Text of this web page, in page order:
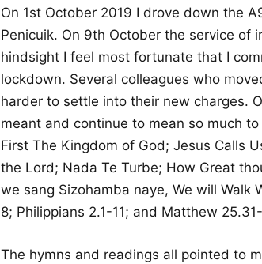
On 1st October 2019 I drove down the
Penicuik. On 9th October the service of
hindsight I feel most fortunate that I
lockdown. Several colleagues who
harder to settle into their new charges.
meant and continue to mean so much
First The Kingdom of God; Jesus Calls
the Lord; Nada Te Turbe; How Great
we sang Sizohamba naye, We will Walk
8; Philippians 2.1-11; and Matthew
The hymns and readings all pointed to